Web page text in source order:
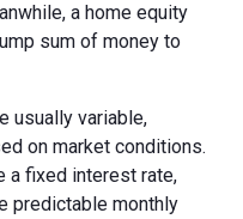
a home equity
sum of money to
usually variable,
on market conditions.
a fixed interest rate,
predictable monthly